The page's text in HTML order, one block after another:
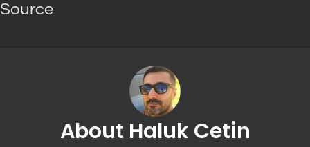
Source
About Haluk Cetin